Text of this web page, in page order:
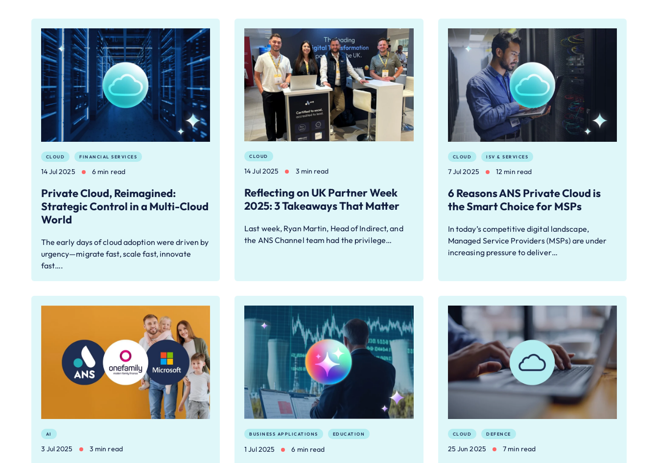
CLOUD FINANCIAL SERVICES
14 Jul 2025 6 min read
Private Cloud, Reimagined:
Strategic Control in a Multi-Cloud
World
The early days of cloud adoption were driven by
urgency—migrate fast, scale fast, innovate
fast….
CLOUD
14 Jul 2025 3 min read
Reflecting on UK Partner Week
2025: 3 Takeaways That Matter
Last week, Ryan Martin, Head of Indirect, and
the ANS Channel team had the privilege…
CLOUD ISV & SERVICES
7 Jul 2025 12 min read
6 Reasons ANS Private Cloud is
the Smart Choice for MSPs
In today’s competitive digital landscape,
Managed Service Providers (MSPs) are under
increasing pressure to deliver…
AI
3 Jul 2025 3 min read
BUSINESS APPLICATIONS EDUCATION
1 Jul 2025 6 min read
CLOUD DEFENCE
25 Jun 2025 7 min read